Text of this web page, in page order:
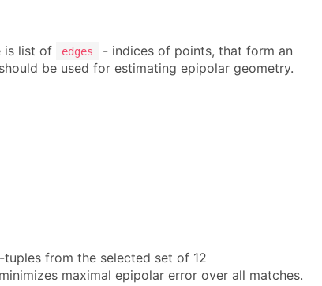
is list of edges
- indices of points, that form an
be used for estimating epipolar geometry.
from the selected set of 12
maximal epipolar error over all matches.